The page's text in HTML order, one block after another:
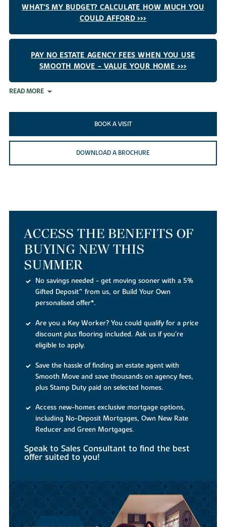
WHAT'S MY BUDGET? CALCULATE HOW MUCH YOU
COULD AFFORD >>>
PAY NO ESTATE AGENCY FEES WHEN YOU USE
SMOOTH MOVE - VALUE YOUR HOME >>>
READ MORE
BOOK A VISIT
DOWNLOAD A BROCHURE
ACCESS THE BENEFITS OF
BUYING NEW THIS
SUMMER
No savings needed - get moving sooner with a 5%
Gifted Deposit^ from us, or Build Your Own
personalised offer*.
Are you a Key Worker? You could qualify for a price
discount plus flooring included. Ask us if you're
eligible to apply.
Save the hassle of finding an estate agent with
Smooth Move and save thousands on agency fees,
plus Stamp Duty paid on selected homes.
Access new-homes exclusive mortgage options,
including No-Deposit Mortgages, Own New Rate
Reducer and Green Mortgages.
Speak to Sales Consultant to find the best
offer suited to you!